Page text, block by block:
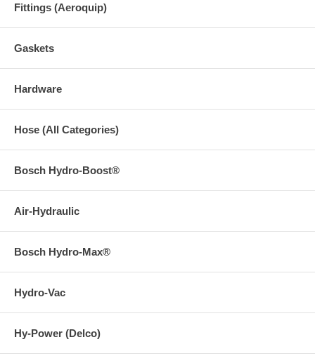
Fittings (Aeroquip)
Gaskets
Hardware
Hose (All Categories)
Bosch Hydro-Boost®
Air-Hydraulic
Bosch Hydro-Max®
Hydro-Vac
Hy-Power (Delco)